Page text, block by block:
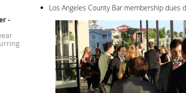
-
Los Angeles County Bar membership dues